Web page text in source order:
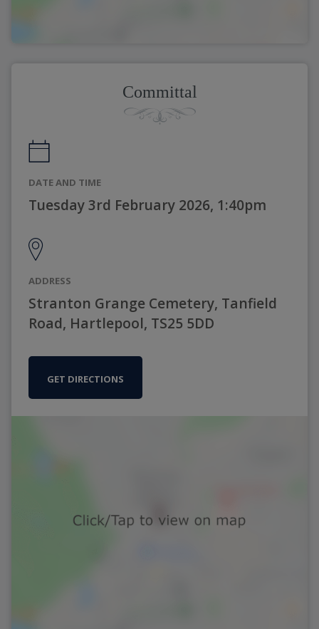
Committal
DATE AND TIME
Tuesday 3rd February 2026, 1:40pm
ADDRESS
Stranton Grange Cemetery, Tanfield
Road, Hartlepool, TS25 5DD
GET DIRECTIONS